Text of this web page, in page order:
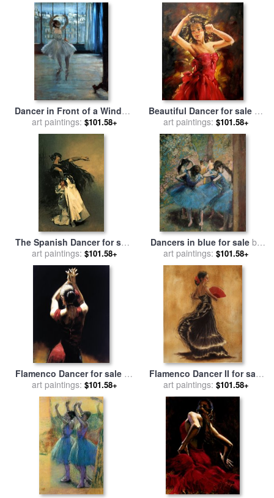
Dancer in Front of a Window
for salebyEdgar Degas
art paintings: $101.58+
Beautiful Dancer for saleby
Andrew Atroshenko
art paintings: $101.58+
The Spanish Dancer for sale
byJohn Singer Sargent
art paintings: $101.58+
Dancers in blue for sale by
Edgar Degas
art paintings: $101.58+
Flamenco Dancer for sale by
Fabian Perez
art paintings: $101.58+
Flamenco Dancer II for sale
byCaroline Gold
art paintings: $101.58+